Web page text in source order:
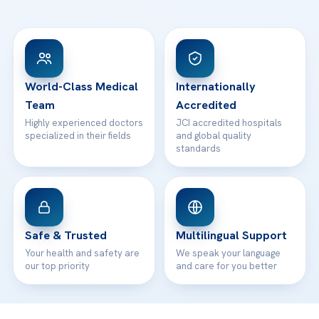
View All Hospitals
Patient Rights
Contact
WhatsApp Support
World-Class Medical
Team
Highly experienced doctors
specialized in their fields
Internationally
Accredited
JCI accredited hospitals
and global quality
standards
Safe & Trusted
Your health and safety are
our top priority
Multilingual Support
We speak your language
and care for you better